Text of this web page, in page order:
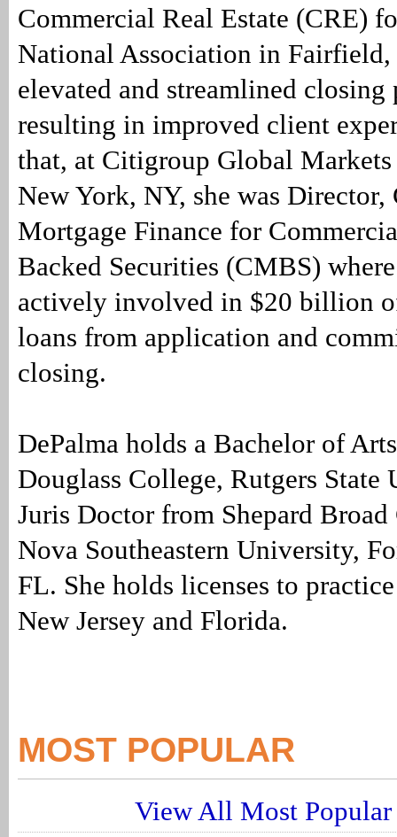
Commercial Real Estate (CRE)
National Association in Fairfield,
elevated and streamlined closing
resulting in improved client
that, at Citigroup Global
New York, NY, she was Director,
Mortgage Finance for
Backed Securities (CMBS)
actively involved in $20 billion
loans from application and
closing.
DePalma holds a Bachelor of
Douglass College, Rutgers State
Juris Doctor from Shepard
Nova Southeastern University,
FL. She holds licenses to
New Jersey and Florida.
MOST POPULAR
View All Most Popular